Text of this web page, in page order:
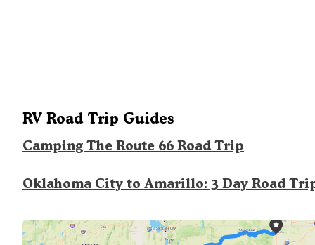
RV Road Trip Guides
Camping The Route 66 Road Trip
Oklahoma City to Amarillo: 3 Day Road